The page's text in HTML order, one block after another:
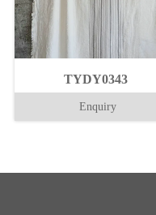
TYDY0343
Enquiry